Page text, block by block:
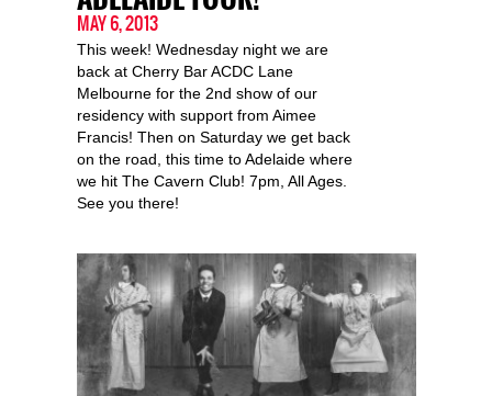
MAY 6, 2013
This week! Wednesday night we are
back at Cherry Bar ACDC Lane
Melbourne for the 2nd show of our
residency with support from Aimee
Francis! Then on Saturday we get back
on the road, this time to Adelaide where
we hit The Cavern Club! 7pm, All Ages.
See you there!